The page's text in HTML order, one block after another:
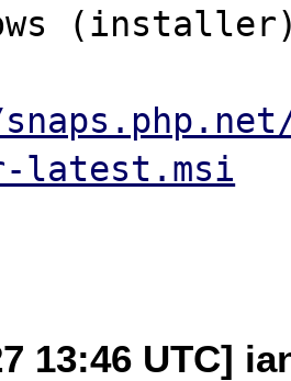
latest.msi
13:46 UTC]